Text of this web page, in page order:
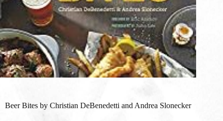
Beer Bites by Christian DeBenedetti and Andrea Slonecker